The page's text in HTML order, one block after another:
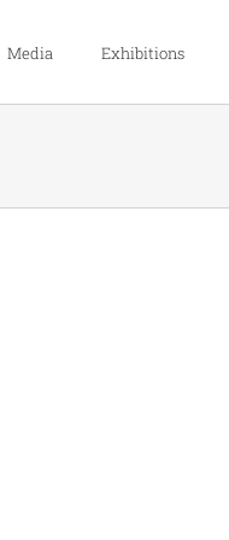
Media Exhibitions